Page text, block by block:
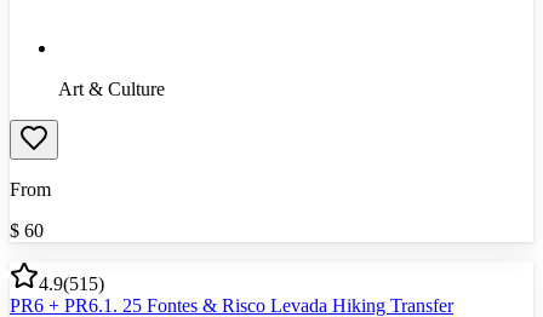
Art & Culture
From
$ 60
4.9(515)
PR6 + PR6.1. 25 Fontes & Risco Levada Hiking Transfer